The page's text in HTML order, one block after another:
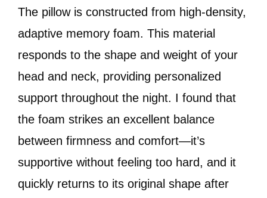
The pillow is constructed from high-density,
adaptive memory foam. This material
responds to the shape and weight of your
head and neck, providing personalized
support throughout the night. I found that
the foam strikes an excellent balance
between firmness and comfort—it’s
supportive without feeling too hard, and it
quickly returns to its original shape after